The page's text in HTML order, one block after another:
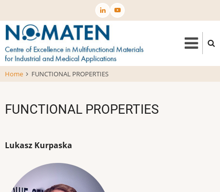
to
main
content
Home FUNCTIONAL PROPERTIES
FUNCTIONAL PROPERTIES
Lukasz Kurpaska